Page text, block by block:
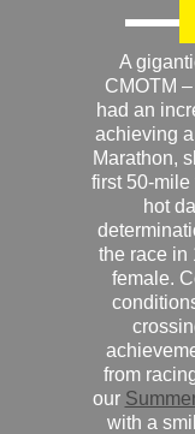
A
CMOTM –
had an
achieving
Marathon,
first 50-
hot
the race in
female.
from
our
with a